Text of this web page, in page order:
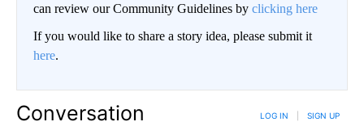
can review our Community Guidelines by clicking here
If you would like to share a story idea, please submit it
here.
Conversation LOG IN SIGN UP